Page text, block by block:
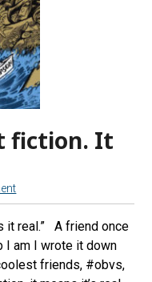
fiction. It
it real.” A friend once
I am I wrote it down
friends, #obvs,